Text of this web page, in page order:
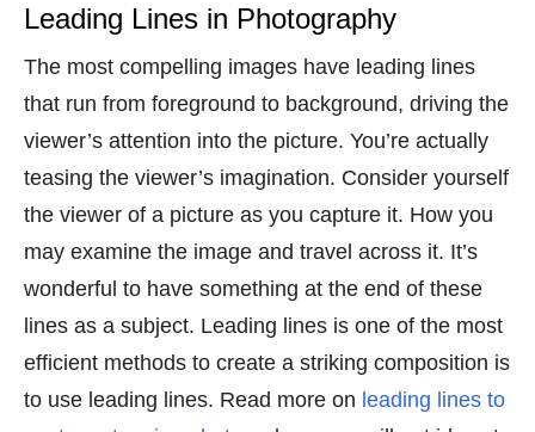
Leading Lines in Photography
The most compelling images have leading lines
that run from foreground to background, driving the
viewer’s attention into the picture. You’re actually
teasing the viewer’s imagination. Consider yourself
the viewer of a picture as you capture it. How you
may examine the image and travel across it. It’s
wonderful to have something at the end of these
lines as a subject. Leading lines is one of the most
efficient methods to create a striking composition is
to use leading lines. Read more on leading lines to